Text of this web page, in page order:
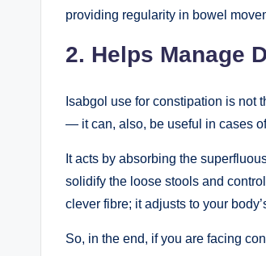
providing regularity in bowel
2. Helps Manage
Isabgol use for constipation is not
— it can, also, be useful in cases
It acts by absorbing the
solidify the loose stools and
clever fibre; it adjusts to your
So, in the end, if you are facing